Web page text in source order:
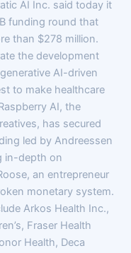
AI Inc. said today it
funding round that
than $278 million.
the development
AI-driven
to make healthcare
AI, the
has secured
led by Andreessen
in-depth on
an entrepreneur
monetary system.
Arkos Health Inc.,
Fraser Health
Health, Deca